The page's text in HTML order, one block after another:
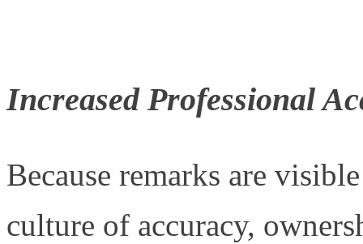
Increased Professional
Because remarks are
culture of accuracy,